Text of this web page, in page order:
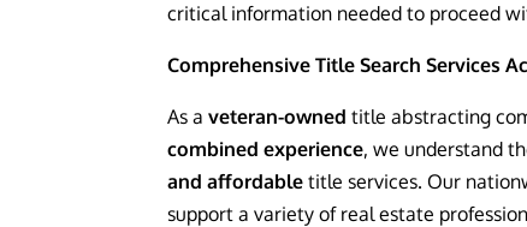
critical information needed to proceed
Comprehensive Title Search Services
As a veteran-owned title abstracting
combined experience, we understand
and affordabletitle services. Our
support a variety of real estate